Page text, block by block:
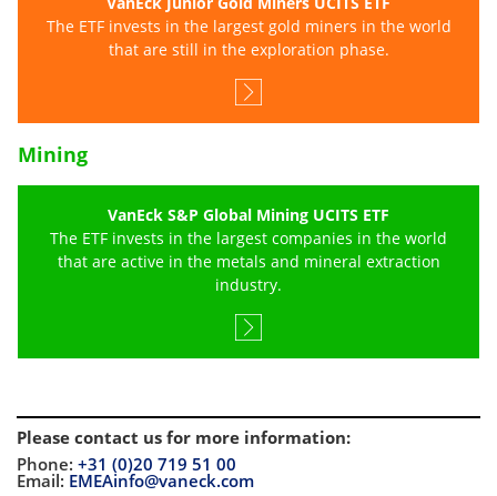
The ETF invests in the largest gold miners in the world
that are still in the exploration phase.
Mining
VanEck S&P Global Mining UCITS ETF
The ETF invests in the largest companies in the world
that are active in the metals and mineral extraction
industry.
Please contact us for more information:
Phone: +31 (0)20 719 51 00
Email: EMEAinfo@vaneck.com